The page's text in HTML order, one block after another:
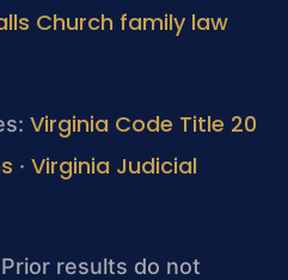
Church family law
Virginia Code Title 20
· Virginia Judicial
results do not